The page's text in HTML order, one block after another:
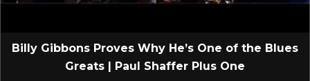
Billy Gibbons Proves Why He’s One of the Blues
Greats | Paul Shaffer Plus One